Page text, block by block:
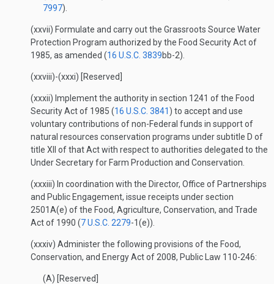
7997).
(xxvii) Formulate and carry out the Grassroots Source Water
Protection Program authorized by the Food Security Act of
1985, as amended (16 U.S.C. 3839bb-2).
(xxviii)-(xxxi) [Reserved]
(xxxii) Implement the authority in section 1241 of the Food
Security Act of 1985 (16 U.S.C. 3841 ) to accept and use
voluntary contributions of non-Federal funds in support of
natural resources conservation programs under subtitle D of
title XII of that Act with respect to authorities delegated to the
Under Secretary for Farm Production and Conservation.
(xxxiii) In coordination with the Director, Office of Partnerships
and Public Engagement, issue receipts under section
2501A(e) of the Food, Agriculture, Conservation, and Trade
Act of 1990 (7 U.S.C. 2279-1(e)).
(xxxiv) Administer the following provisions of the Food,
Conservation, and Energy Act of 2008, Public Law 110-246:
(A) [Reserved]